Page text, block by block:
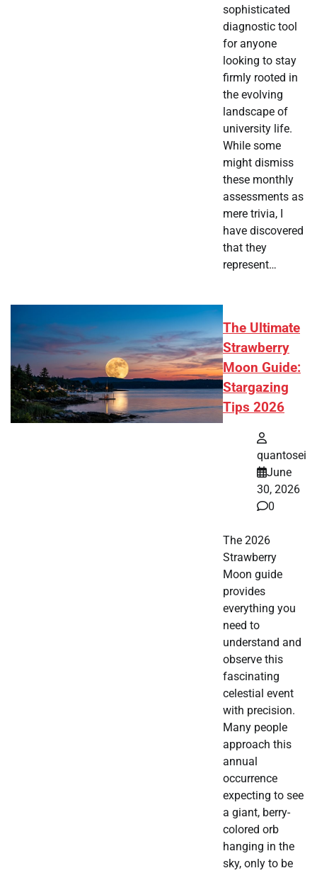
sophisticated
diagnostic tool
for anyone
looking to stay
firmly rooted in
the evolving
landscape of
university life.
While some
might dismiss
these monthly
assessments as
mere trivia, I
have discovered
that they
represent…
The Ultimate
Strawberry
Moon Guide:
Stargazing
Tips 2026
quantosei
June
30, 2026
0
The 2026
Strawberry
Moon guide
provides
everything you
need to
understand and
observe this
fascinating
celestial event
with precision.
Many people
approach this
annual
occurrence
expecting to see
a giant, berry-
colored orb
hanging in the
sky, only to be